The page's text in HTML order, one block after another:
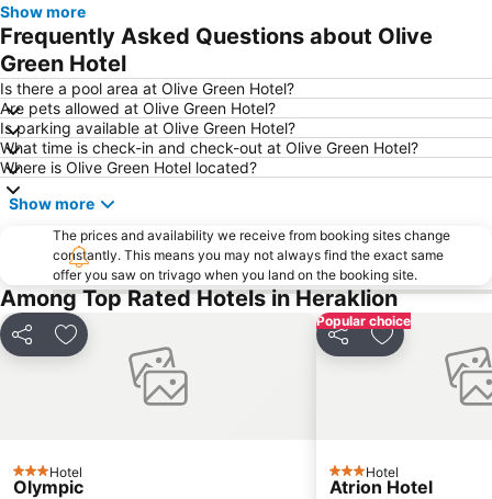
Show more
Frequently Asked Questions about Olive
Green Hotel
Is there a pool area at Olive Green Hotel?
Are pets allowed at Olive Green Hotel?
Is parking available at Olive Green Hotel?
What time is check-in and check-out at Olive Green Hotel?
Where is Olive Green Hotel located?
Show more
The prices and availability we receive from booking sites change
constantly. This means you may not always find the exact same
offer you saw on trivago when you land on the booking site.
Among Top Rated Hotels in Heraklion
Share Add to favorites
3 StarsHotel
Olympic
Popular choice
Share Add to
3 StarsHotel
Atrion Hotel